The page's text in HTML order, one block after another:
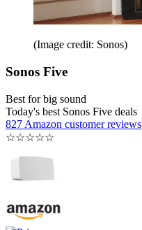
(Image credit: Sonos)
Sonos Five
Best for big sound
Today's best Sonos Five deals
827 Amazon customer reviews
☆☆☆☆☆